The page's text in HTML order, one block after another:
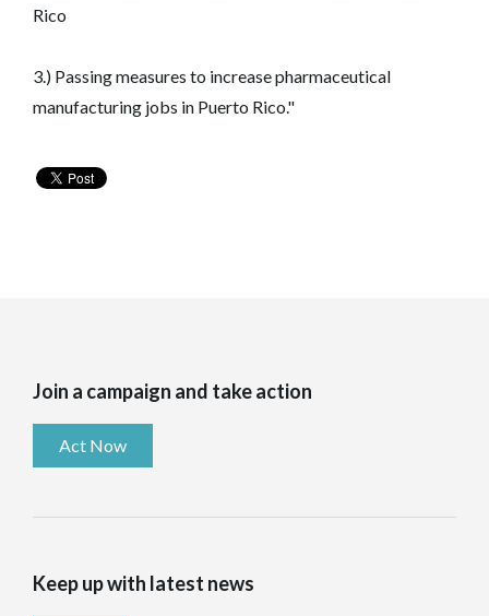
Rico
3.) Passing measures to increase pharmaceutical
manufacturing jobs in Puerto Rico."
Join a campaign and take action
Act Now
Keep up with latest news